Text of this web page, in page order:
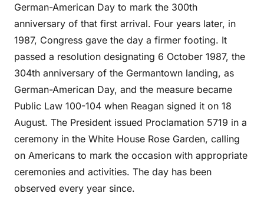
German-American Day to mark the 300th
anniversary of that first arrival. Four years later, in
1987, Congress gave the day a firmer footing. It
passed a resolution designating 6 October 1987, the
304th anniversary of the Germantown landing, as
German-American Day, and the measure became
Public Law 100-104 when Reagan signed it on 18
August. The President issued Proclamation 5719 in a
ceremony in the White House Rose Garden, calling
on Americans to mark the occasion with appropriate
ceremonies and activities. The day has been
observed every year since.